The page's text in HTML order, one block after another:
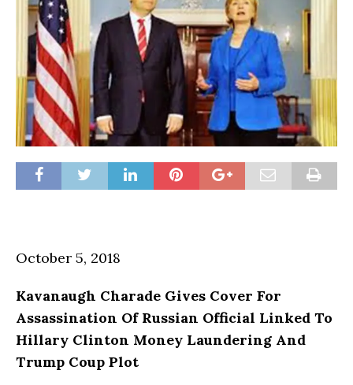
October 5, 2018
Kavanaugh Charade Gives Cover For
Assassination Of Russian Official Linked To
Hillary Clinton Money Laundering And
Trump Coup Plot